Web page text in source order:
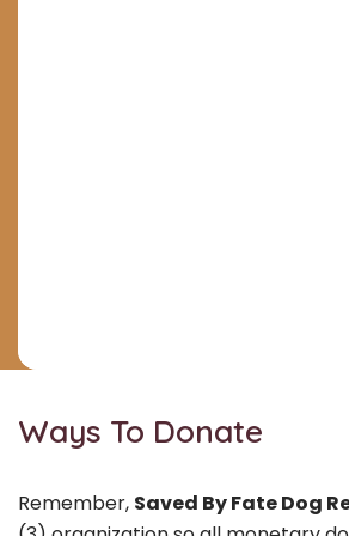
Ways To Donate
Remember, Saved By Fate Dog